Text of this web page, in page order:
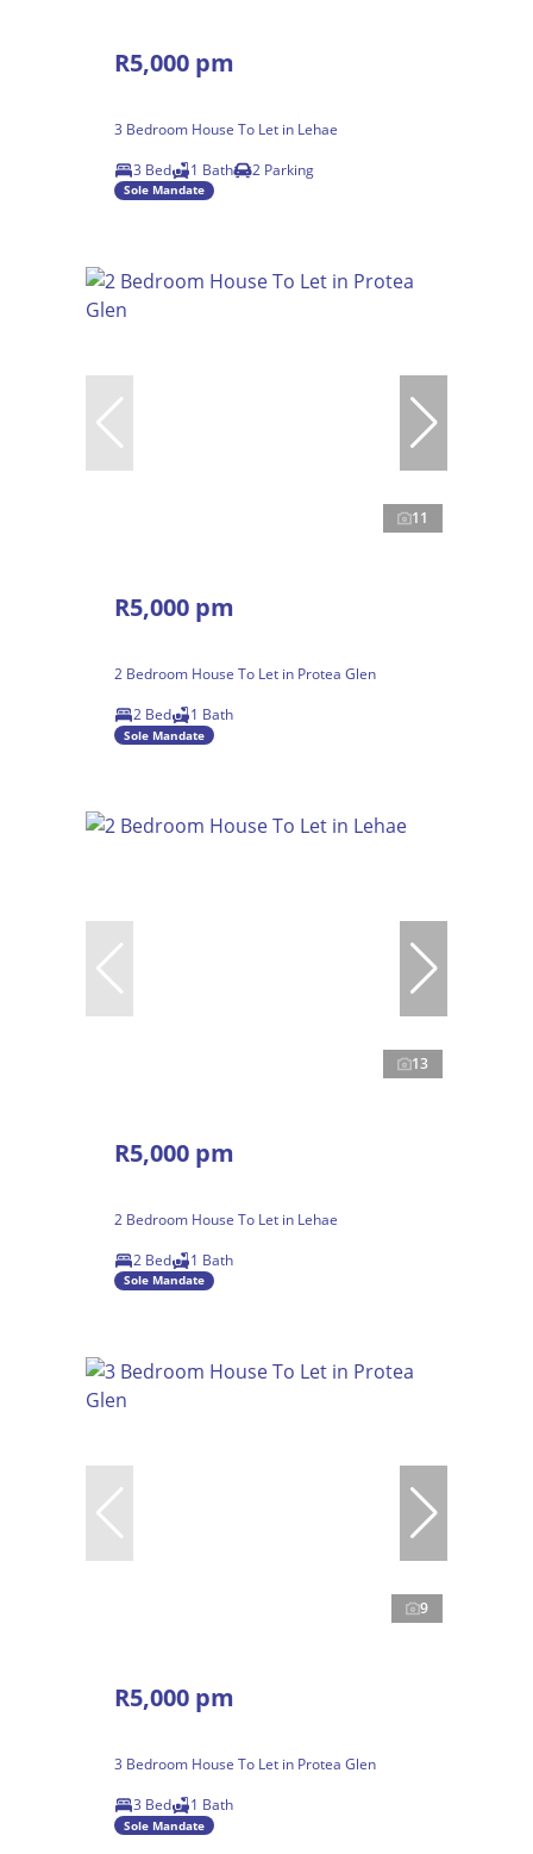
R5,000 pm
3 Bedroom House To Let in Lehae
3 Bed
1 Bath 2 Parking
Sole Mandate
11
R5,000 pm
2 Bedroom House To Let in Protea Glen
2 Bed
1 Bath
Sole Mandate
13
R5,000 pm
2 Bedroom House To Let in Lehae
2 Bed
1 Bath
Sole Mandate
9
R5,000 pm
3 Bedroom House To Let in Protea Glen
3 Bed
1 Bath
Sole Mandate